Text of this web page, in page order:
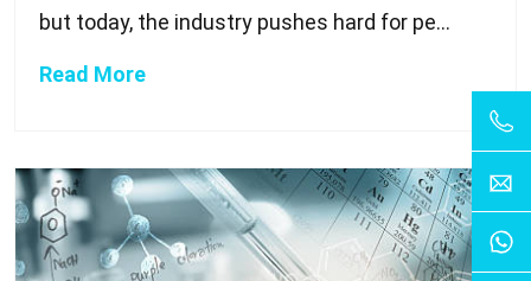
but today, the industry pushes hard for pe...
Read More